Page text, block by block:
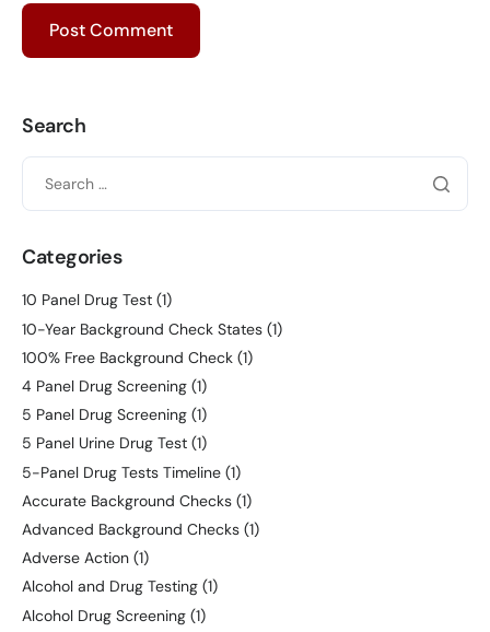
Search
Categories
10 Panel Drug Test (1)
10-Year Background Check States (1)
100% Free Background Check (1)
4 Panel Drug Screening (1)
5 Panel Drug Screening (1)
5 Panel Urine Drug Test (1)
5-Panel Drug Tests Timeline (1)
Accurate Background Checks (1)
Advanced Background Checks (1)
Adverse Action (1)
Alcohol and Drug Testing (1)
Alcohol Drug Screening (1)